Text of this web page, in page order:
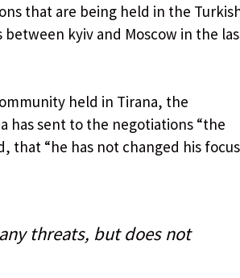
that are being held in the
kyiv and Moscow in the
held in Tirana, the
has sent to the negotiations “the
that “he has not changed his focus
threats, but does not